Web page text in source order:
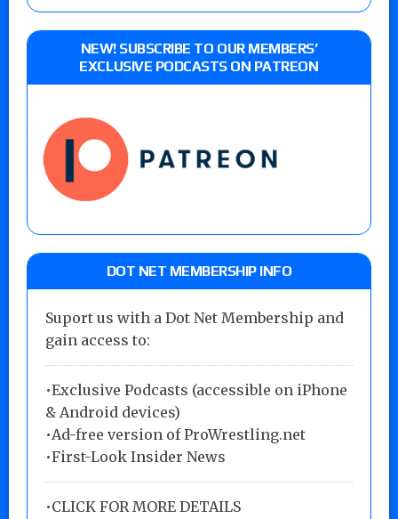
NEW! SUBSCRIBE TO OUR MEMBERS’
EXCLUSIVE PODCASTS ON PATREON
DOT NET MEMBERSHIP INFO
Suport us with a Dot Net Membership and
gain access to:
•Exclusive Podcasts (accessible on iPhone
& Android devices)
•Ad-free version of ProWrestling.net
•First-Look Insider News
•CLICK FOR MORE DETAILS